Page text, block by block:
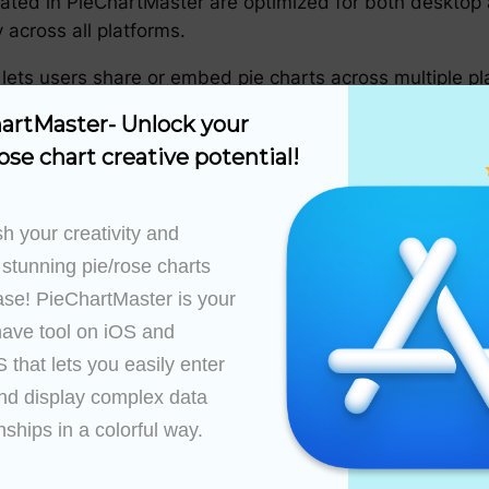
all platforms.
users share or embed pie charts across multiple
information.
charts and what PieChartMaster offers, the next
your pie chart aims to answer. Focus on what
data sources to enter your dataset. The
manner.
and design elements to represent the data. Pay
Unlock your
chart creative potential!
your creativity and
pie/rose charts
PieChartMaster is your
tool on iOS and
that lets you easily enter
display complex data
in a colorful way.